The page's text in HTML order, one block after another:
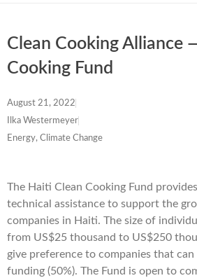
Clean Cooking Alliance
Cooking Fund
August 21, 2022
Ilka Westermeyer
Energy, Climate Change
The Haiti Clean Cooking Fund
technical assistance to support the
companies in Haiti. The size of
from US$25 thousand to US$250
give preference to companies that
funding (50%). The Fund is open to